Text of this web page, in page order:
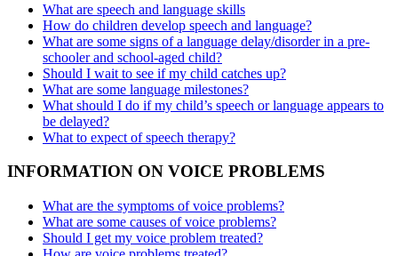
What are speech and language skills
How do children develop speech and language?
What are some signs of a language delay/disorder in a pre-
schooler and school-aged child?
Should I wait to see if my child catches up?
What are some language milestones?
What should I do if my child’s speech or language appears to
be delayed?
What to expect of speech therapy?
INFORMATION ON VOICE PROBLEMS
What are the symptoms of voice problems?
What are some causes of voice problems?
Should I get my voice problem treated?